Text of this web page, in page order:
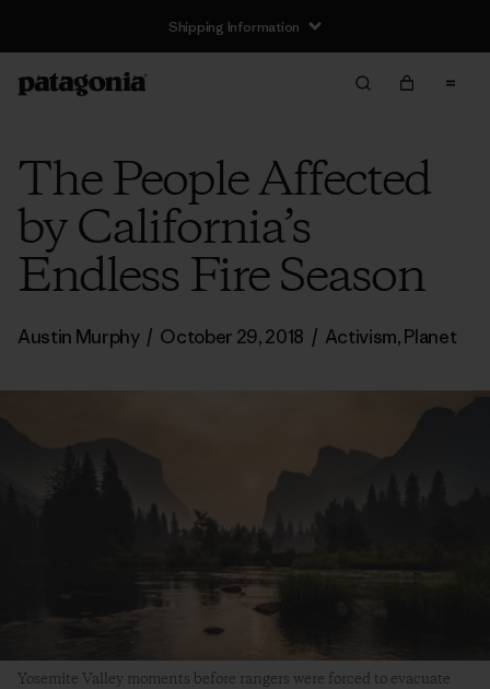
Shipping Information
The People Affected
by California’s
Endless Fire Season
Austin Murphy / October 29, 2018 / Activism,Planet
Yosemite Valley moments before rangers were forced to evacuate